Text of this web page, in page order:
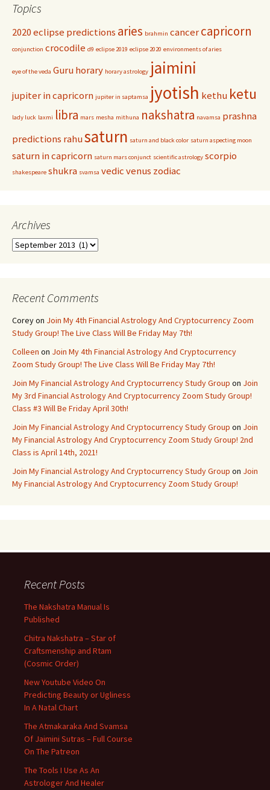
Topics
2020 eclipse predictions aries brahmin cancercapricorn
conjunction crocodile d9 eclipse 2019 eclipse 2020 environments of aries
eye of the veda Guruhorary horary astrology jaimini
jupiter in capricorn jupiter in saptamsa jyotish kethu ketu
lady luck laxmi libra mars mesha mithuna nakshatra navamsa prashna
predictions rahusaturn saturn and black color saturn aspecting moon
saturn in capricorn saturn mars conjunct scientific astrology scorpio
shakespeare shukra svamsa vedicvenus zodiac
Archives
Archives
Recent Comments
Coreyon Join My 4th Financial Astrology And Cryptocurrency Zoom
Study Group! The Live Class Will Be Friday May 7th!
Colleen on Join My 4th Financial Astrology And Cryptocurrency
Zoom Study Group! The Live Class Will Be Friday May 7th!
Join My Financial Astrology And Cryptocurrency Study Group on Join
My 3rd Financial Astrology And Cryptocurrency Zoom Study Group!
Class #3 Will Be Friday April 30th!
Join My Financial Astrology And Cryptocurrency Study Group on Join
My Financial Astrology And Cryptocurrency Zoom Study Group! 2nd
Class is April 14th, 2021!
Join My Financial Astrology And Cryptocurrency Study Group on Join
My Financial Astrology And Cryptocurrency Zoom Study Group!
Recent Posts
The Nakshatra Manual Is
Published
Chitra Nakshatra – Star of
Craftsmenship and Rtam
(Cosmic Order)
New Youtube Video On
Predicting Beauty or Ugliness
In A Natal Chart
The Atmakaraka And Svamsa
Of Jaimini Sutras – Full Course
On The Patreon
The Tools I Use As An
Astrologer And Healer